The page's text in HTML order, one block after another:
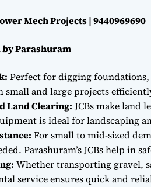
Mech Projects | 9440969690
by Parashuram
Perfect for digging foundations,
small and large projects
Land Clearing: JCBs make land
is ideal for landscaping
For small to mid-sized
Parashuram’s JCBs help in
Whether transporting gravel,
service ensures quick and